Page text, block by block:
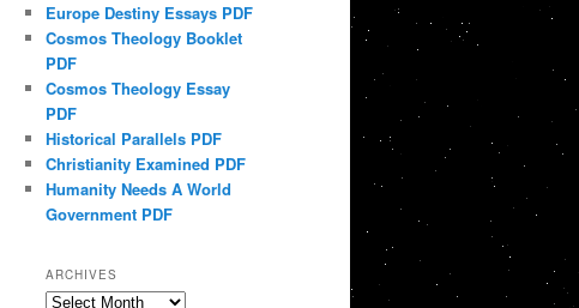
Europe Destiny Essays PDF
Cosmos Theology Booklet
PDF
Cosmos Theology Essay
PDF
Historical Parallels PDF
Christianity Examined PDF
Humanity Needs A World
Government PDF
ARCHIVES
Archives